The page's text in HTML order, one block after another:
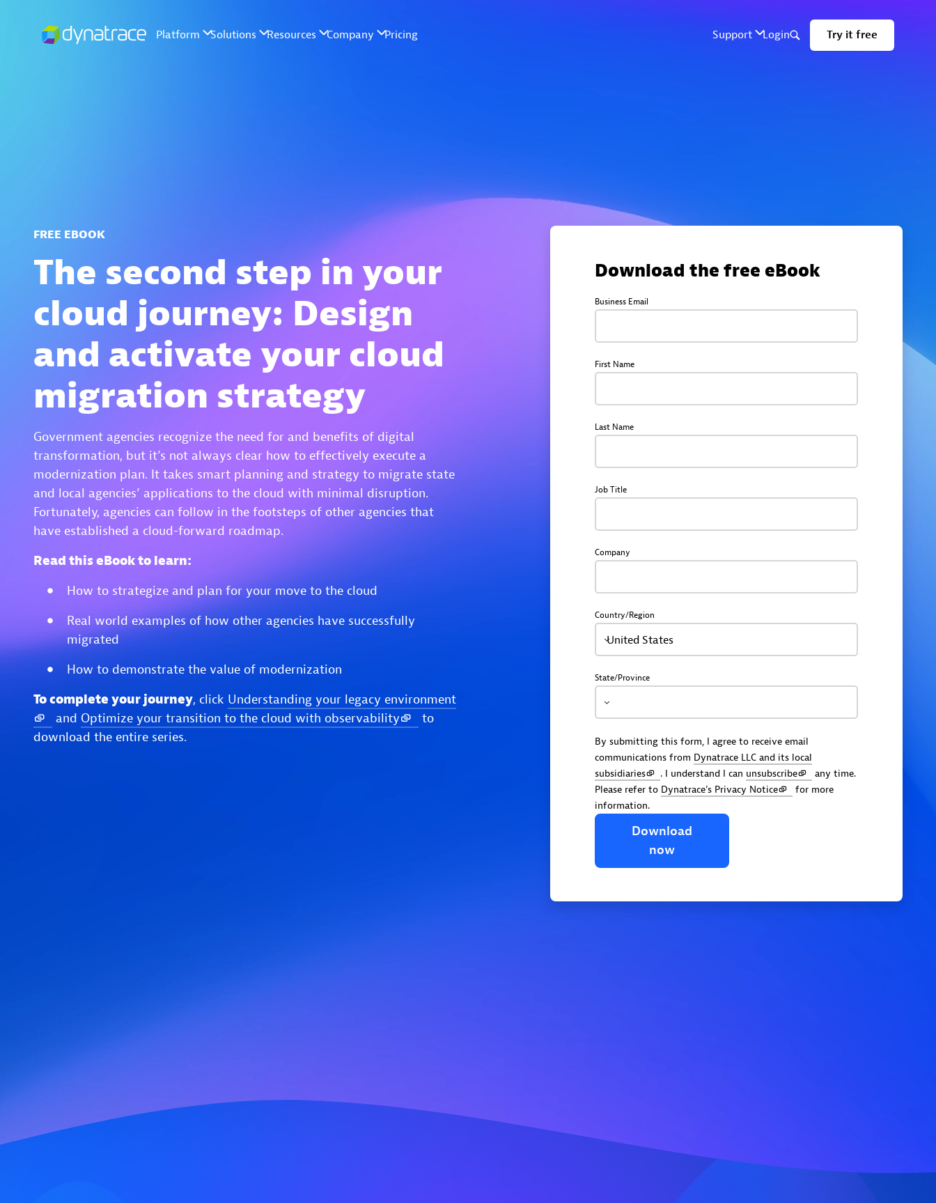
FREE EBOOK
The second step in your
cloud journey: Design
and activate your cloud
migration strategy
Government agencies recognize the need for and benefits of digital
transformation, but it’s not always clear how to effectively execute a
modernization plan. It takes smart planning and strategy to migrate state
and local agencies’ applications to the cloud with minimal disruption.
Fortunately, agencies can follow in the footsteps of other agencies that
have established a cloud-forward roadmap.
Read this eBook to learn:
How to strategize and plan for your move to the cloud
Real world examples of how other agencies have successfully
migrated
How to demonstrate the value of modernization
To complete your journey, click Understanding your legacy environment
and Optimize your transition to the cloud with observability
to
download the entire series.
Download the free eBook
Business Email
First Name
Last Name
Job Title
Company
Country/Region
United States
State/Province
By submitting this form, I agree to receive email
communications from Dynatrace LLC and its local
subsidiaries
. I understand I can unsubscribe
any time.
Please refer to Dynatrace's Privacy Notice
for more
information.
Download
now